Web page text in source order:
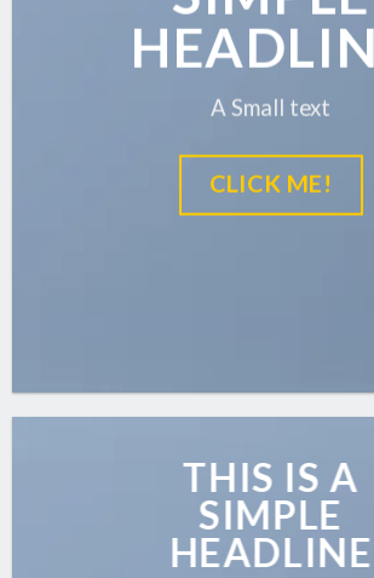
A Small text
CLICK ME!
THIS IS A
SIMPLE
HEADLINE